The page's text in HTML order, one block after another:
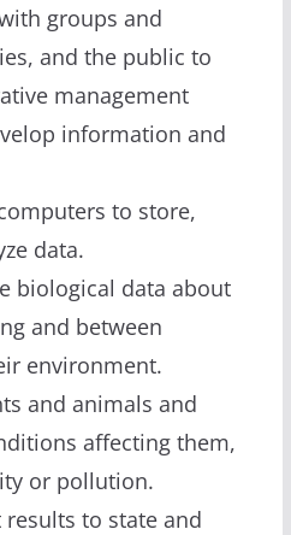
groups and
and the public to
management
information and
to store,
data.
biological data about
and between
environment.
and animals and
affecting them,
or pollution.
to state and